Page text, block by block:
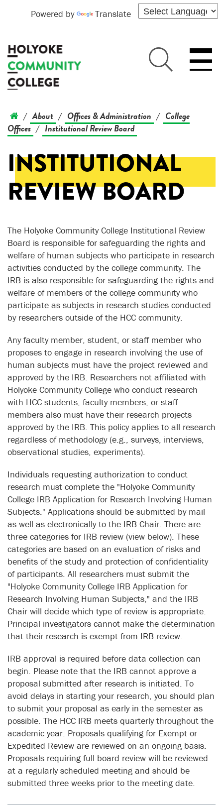
Powered by Translate
/ About / Offices & Administration / College
Offices / Institutional Review Board
INSTITUTIONAL
REVIEW BOARD
The Holyoke Community College Institutional Review
Board is responsible for safeguarding the rights and
welfare of human subjects who participate in research
activities conducted by the college community. The
IRB is also responsible for safeguarding the rights and
welfare of members of the college community who
participate as subjects in research studies conducted
by researchers outside of the HCC community.
Any faculty member, student, or staff member who
proposes to engage in research involving the use of
human subjects must have the project reviewed and
approved by the IRB. Researchers not affiliated with
Holyoke Community College who conduct research
with HCC students, faculty members, or staff
members also must have their research projects
approved by the IRB. This policy applies to all research
regardless of methodology (e.g., surveys, interviews,
observational studies, experiments).
Individuals requesting authorization to conduct
research must complete the "Holyoke Community
College IRB Application for Research Involving Human
Subjects." Applications should be submitted by mail
as well as electronically to the IRB Chair. There are
three categories for IRB review (view below). These
categories are based on an evaluation of risks and
benefits of the study and protection of confidentiality
of participants. All researchers must submit the
"Holyoke Community College IRB Application for
Research Involving Human Subjects," and the IRB
Chair will decide which type of review is appropriate.
Principal investigators cannot make the determination
that their research is exempt from IRB review.
IRB approval is required before data collection can
begin. Please note that the IRB cannot approve a
proposal submitted after research is initiated. To
avoid delays in starting your research, you should plan
to submit your proposal as early in the semester as
possible. The HCC IRB meets quarterly throughout the
academic year. Proposals qualifying for Exempt or
Expedited Review are reviewed on an ongoing basis.
Proposals requiring full board review will be reviewed
at a regularly scheduled meeting and should be
submitted three weeks prior to the meeting date.